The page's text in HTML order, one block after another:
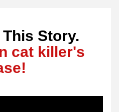
Story.
cat killer's